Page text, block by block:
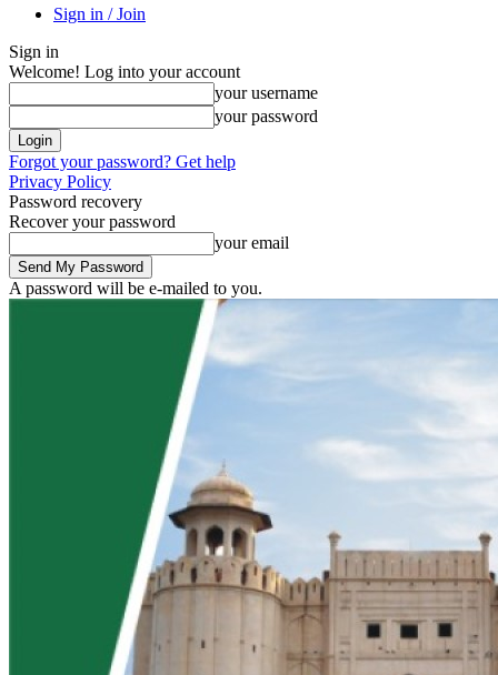
Sign in / Join
Sign in
Welcome! Log into your account
your username
your password
Forgot your password? Get help
Privacy Policy
Password recovery
Recover your password
your email
A password will be e-mailed to you.